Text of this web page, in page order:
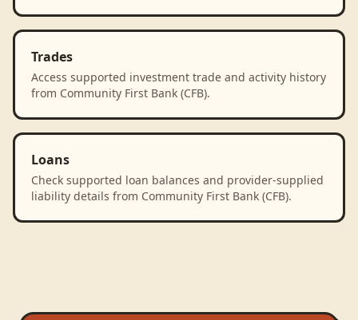
Trades
Access supported investment trade and activity history
from Community First Bank (CFB).
Loans
Check supported loan balances and provider-supplied
liability details from Community First Bank (CFB).